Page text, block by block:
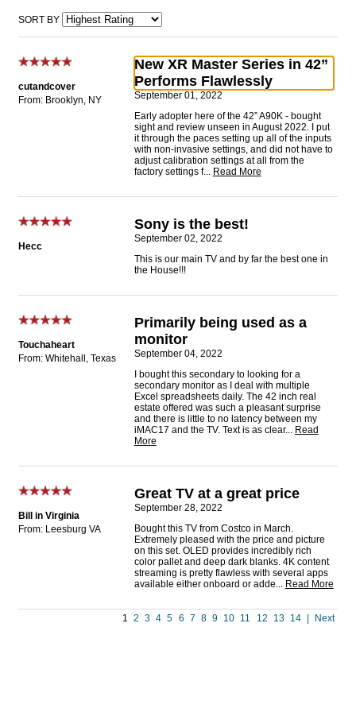
SORT BY
cutandcover
From: Brooklyn, NY
New XR Master Series in 42”
Performs Flawlessly
September 01, 2022
Early adopter here of the 42” A90K - bought
sight and review unseen in August 2022. I put
it through the paces setting up all of the inputs
with non-invasive settings, and did not have to
adjust calibration settings at all from the
factory settings f... Read More
Hecc
Sony is the best!
September 02, 2022
This is our main TV and by far the best one in
the House!!!
Touchaheart
From: Whitehall, Texas
Primarily being used as a
monitor
September 04, 2022
I bought this secondary to looking for a
secondary monitor as I deal with multiple
Excel spreadsheets daily. The 42 inch real
estate offered was such a pleasant surprise
and there is little to no latency between my
iMAC17 and the TV. Text is as clear... Read
More
Bill in Virginia
From: Leesburg VA
Great TV at a great price
September 28, 2022
Bought this TV from Costco in March.
Extremely pleased with the price and picture
on this set. OLED provides incredibly rich
color pallet and deep dark blanks. 4K content
streaming is pretty flawless with several apps
available either onboard or adde... Read More
1 2 3 4 5 6 7 8 9 10 11 12 13 14 | Next